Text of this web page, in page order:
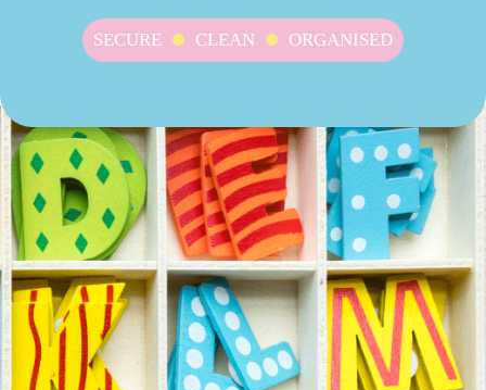
SECURE CLEAN ORGANISED